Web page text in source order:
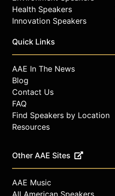
Health Speakers
Innovation Speakers
Quick Links
AAE In The News
Blog
Contact Us
FAQ
Find Speakers by Location
Resources
Other AAE Sites
AAE Music
All American Speakers